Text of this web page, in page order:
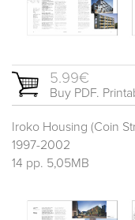
5.99€
Buy PDF.
Iroko Housing (Coin
1997-2002
14 pp. 5,05MB